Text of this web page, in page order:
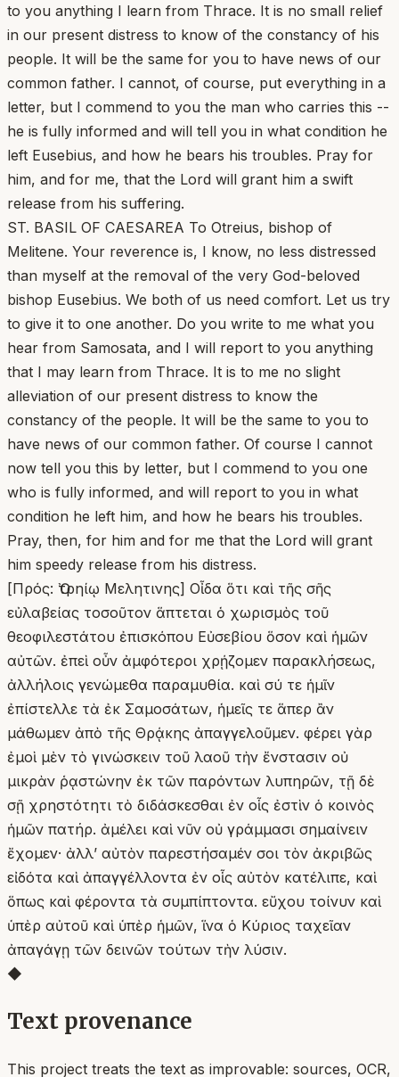
to you anything I learn from Thrace. It is no small relief
in our present distress to know of the constancy of his
people. It will be the same for you to have news of our
common father. I cannot, of course, put everything in a
letter, but I commend to you the man who carries this --
he is fully informed and will tell you in what condition he
left Eusebius, and how he bears his troubles. Pray for
him, and for me, that the Lord will grant him a swift
release from his suffering.
ST. BASIL OF CAESAREA To Otreius, bishop of
Melitene. Your reverence is, I know, no less distressed
than myself at the removal of the very God-beloved
bishop Eusebius. We both of us need comfort. Let us try
to give it to one another. Do you write to me what you
hear from Samosata, and I will report to you anything
that I may learn from Thrace. It is to me no slight
alleviation of our present distress to know the
constancy of the people. It will be the same to you to
have news of our common father. Of course I cannot
now tell you this by letter, but I commend to you one
who is fully informed, and will report to you in what
condition he left him, and how he bears his troubles.
Pray, then, for him and for me that the Lord will grant
him speedy release from his distress.
[Πρός: Ὀτρηίῳ Μελητινης] Οἶδα ὅτι καὶ τῆς σῆς
εὐλαβείας τοσοῦτον ἅπτεται ὁ χωρισμὸς τοῦ
θεοφιλεστάτου ἐπισκόπου Εὐσεβίου ὅσον καὶ ἡμῶν
αὐτῶν. ἐπεὶ οὖν ἀμφότεροι χρῄζομεν παρακλήσεως,
ἀλλήλοις γενώμεθα παραμυθία. καὶ σύ τε ἡμῖν
ἐπίστελλε τὰ ἐκ Σαμοσάτων, ἡμεῖς τε ἅπερ ἂν
μάθωμεν ἀπὸ τῆς Θρᾴκης ἀπαγγελοῦμεν. φέρει γὰρ
ἐμοὶ μὲν τὸ γινώσκειν τοῦ λαοῦ τὴν ἔνστασιν οὐ
μικρὰν ῥᾳστώνην ἐκ τῶν παρόντων λυπηρῶν, τῇ δὲ
σῇ χρηστότητι τὸ διδάσκεσθαι ἐν οἷς ἐστὶν ὁ κοινὸς
ἡμῶν πατήρ. ἀμέλει καὶ νῦν οὐ γράμμασι σημαίνειν
ἔχομεν· ἀλλʼ αὐτὸν παρεστήσαμέν σοι τὸν ἀκριβῶς
εἰδότα καὶ ἀπαγγέλλοντα ἐν οἷς αὐτὸν κατέλιπε, καὶ
ὅπως καὶ φέροντα τὰ συμπίπτοντα. εὔχου τοίνυν καὶ
ὑπὲρ αὐτοῦ καὶ ὑπὲρ ἡμῶν, ἵνα ὁ Κύριος ταχεῖαν
ἀπαγάγῃ τῶν δεινῶν τούτων τὴν λύσιν.
◆
Text provenance
This project treats the text as improvable: sources, OCR,